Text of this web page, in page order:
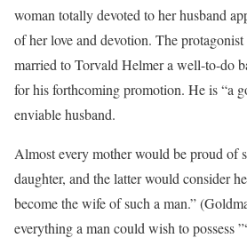
woman totally devoted to her husband
of her love and devotion. The
married to Torvald Helmer a well-to-do
for his forthcoming promotion. He is “a
enviable husband.
Almost every mother would be proud of
daughter, and the latter would consider
become the wife of such a man.”
everything a man could wish to possess